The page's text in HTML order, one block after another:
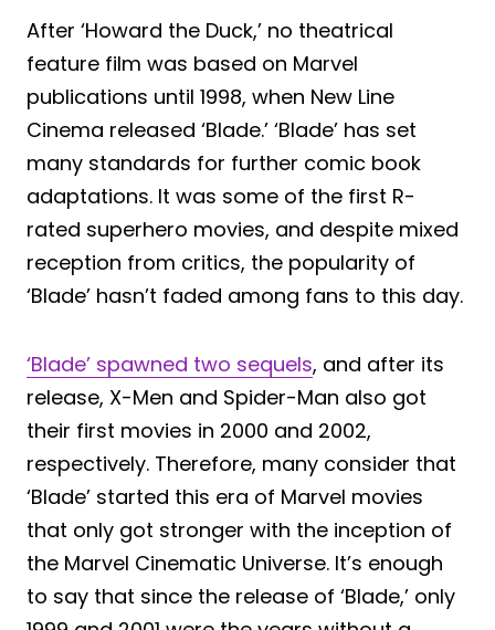
After ‘Howard the Duck,’ no theatrical
feature film was based on Marvel
publications until 1998, when New Line
Cinema released ‘Blade.’ ‘Blade’ has set
many standards for further comic book
adaptations. It was some of the first R-
rated superhero movies, and despite mixed
reception from critics, the popularity of
‘Blade’ hasn’t faded among fans to this day.
‘Blade’ spawned two sequels, and after its
release, X-Men and Spider-Man also got
their first movies in 2000 and 2002,
respectively. Therefore, many consider that
‘Blade’ started this era of Marvel movies
that only got stronger with the inception of
the Marvel Cinematic Universe. It’s enough
to say that since the release of ‘Blade,’ only